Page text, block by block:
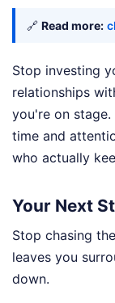
🔗 Read more:
Stop investing
relationships
you're on
time and
who actually
Your Next
Stop chasing
leaves you
down.